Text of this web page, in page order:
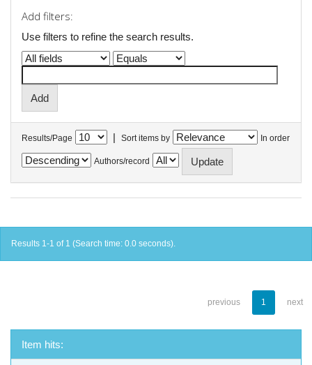
Add filters:
Use filters to refine the search results.
Results/Page | Sort items by In order
Authors/record
Results 1-1 of 1 (Search time: 0.0 seconds).
previous 1 next
Item hits: